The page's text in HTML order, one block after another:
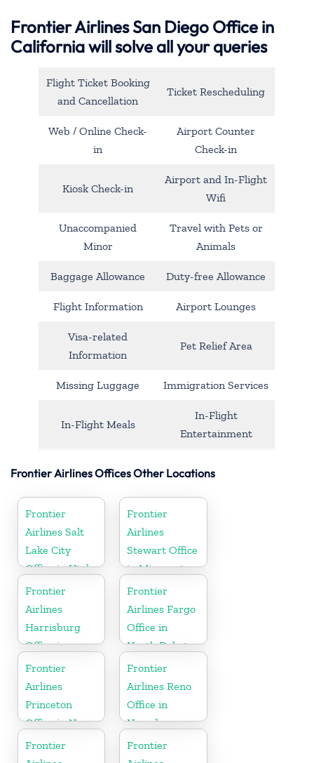
Frontier Airlines San Diego Office in
California will solve all your queries
Flight Ticket Booking
and Cancellation
Ticket Rescheduling
Web / Online Check-
in
Airport Counter
Check-in
Kiosk Check-in
Airport and In-Flight
Wifi
Unaccompanied
Minor
Travel with Pets or
Animals
Baggage Allowance Duty-free Allowance
Flight Information Airport Lounges
Visa-related
Information
Pet Relief Area
Missing Luggage Immigration Services
In-Flight Meals
In-Flight
Entertainment
Frontier Airlines Offices Other Locations
Frontier
Airlines Salt
Lake City
Office in Utah
Frontier
Airlines
Stewart Office
in Minnesota
Frontier
Airlines
Harrisburg
Office in
Pennsylvania
Frontier
Airlines Fargo
Office in
North Dakota
Frontier
Airlines
Princeton
Office in New
Jersey
Frontier
Airlines Reno
Office in
Nevada
Frontier
Frontier